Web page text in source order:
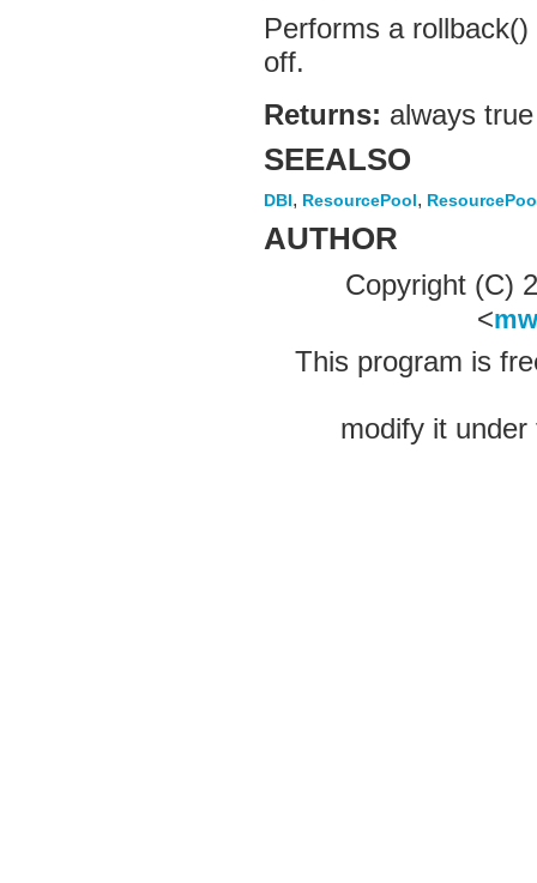
Performs a
off.
Returns: always true
SEEALSO
DBI, ResourcePool,
AUTHOR
Copyright (C)
<
This program is
modify it